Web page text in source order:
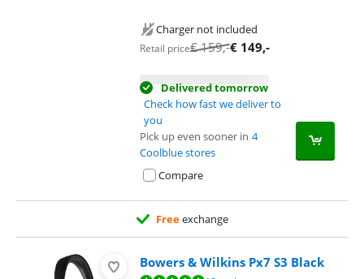
Charger not included
Retail price€159,-€ 149,-
Delivered tomorrow
Check how fast we deliver to
you
Pick up even sooner in 4
Coolblue stores
Compare
Freeexchange
Bowers & Wilkins Px7 S3 Black